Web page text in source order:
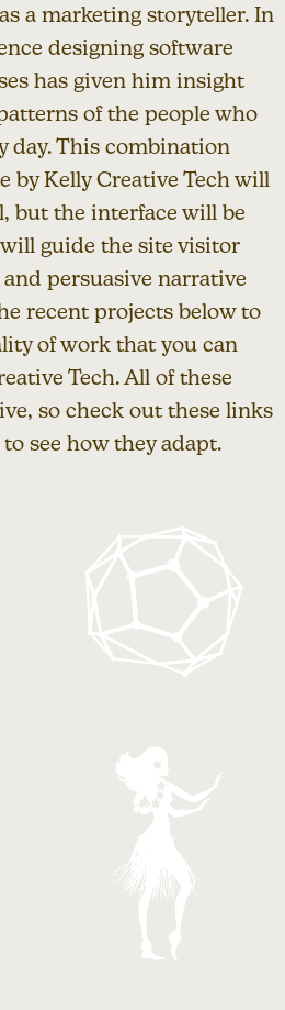
a marketing storyteller. In
designing software
has given him insight
of the people who
day. This combination
by Kelly Creative Tech will
but the interface will be
guide the site visitor
persuasive narrative
recent projects below to
of work that you can
Tech. All of these
so check out these links
see how they adapt.